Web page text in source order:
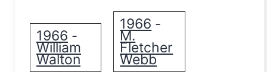
1966 -
William
Walton
1966 -
M.
Fletcher
Webb